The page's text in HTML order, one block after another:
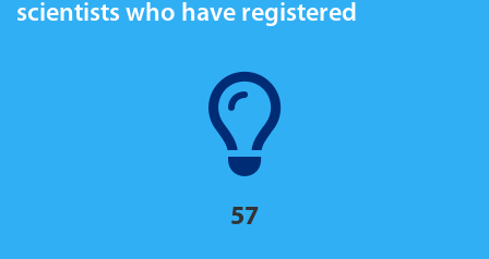
scientists who have registered
57